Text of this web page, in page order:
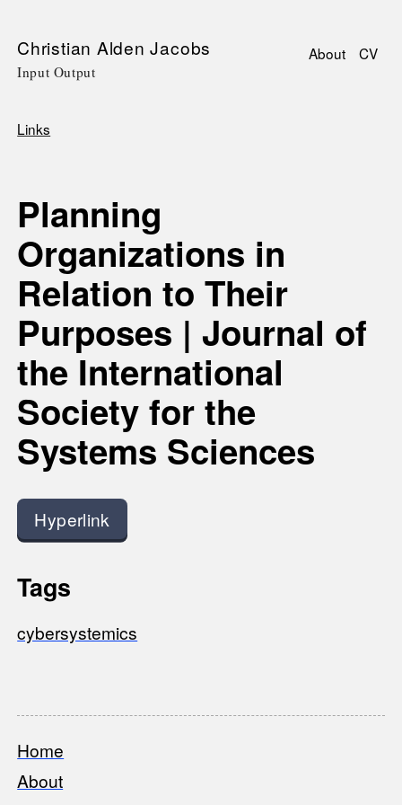
SkipChristian Alden Jacobs
Input Output
About CV
Links
Planning
Organizations in
Relation to Their
Purposes | Journal of
the International
Society for the
Systems Sciences
Hyperlink
Tags
cybersystemics
Footer
Home
About